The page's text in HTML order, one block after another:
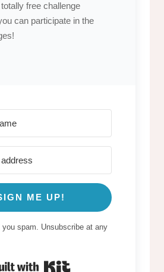
free challenge
can participate in the
ME UP!
you spam. Unsubscribe at any
Built with Kit